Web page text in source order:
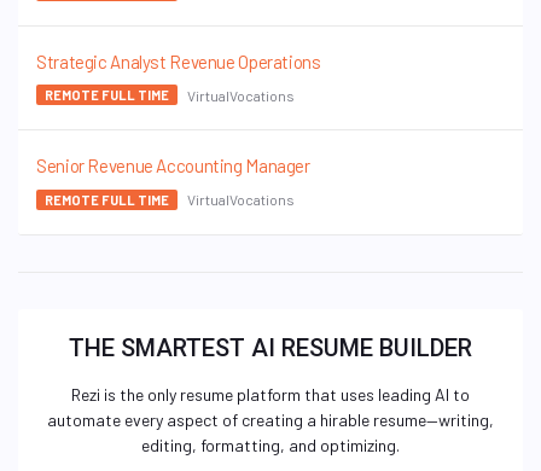
Strategic Analyst Revenue Operations
REMOTE FULL TIME VirtualVocations
Senior Revenue Accounting Manager
REMOTE FULL TIME VirtualVocations
THE SMARTEST AI RESUME BUILDER
Rezi is the only resume platform that uses leading AI to
automate every aspect of creating a hirable resume—writing,
editing, formatting, and optimizing.